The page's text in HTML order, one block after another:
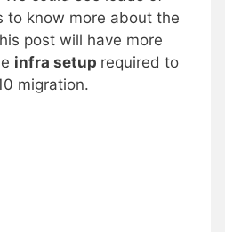
to know more about the
post will have more
infra setup required to
migration.